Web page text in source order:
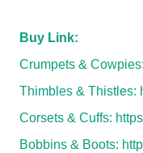
Buy Link:
Crumpets & Cowpies:
Thimbles & Thistles:
Corsets & Cuffs:
Bobbins & Boots: